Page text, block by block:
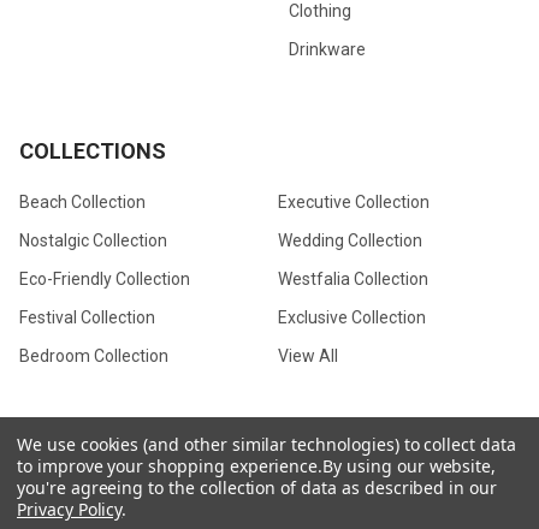
Clothing
Drinkware
COLLECTIONS
Beach Collection
Nostalgic Collection
Eco-Friendly Collection
Festival Collection
Bedroom Collection
Executive Collection
Wedding Collection
Westfalia Collection
Exclusive Collection
View All
© 2026CamperVan Gift Limited.
We use cookies (and other similar technologies) to collect data
to improve your shopping experience.By using our website,
you're agreeing to the collection of data as described in our
Privacy Policy.